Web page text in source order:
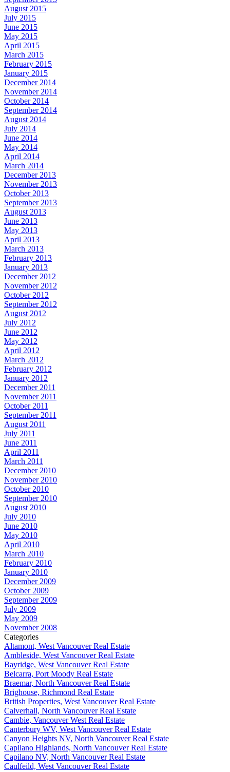
August 2015
July 2015
June 2015
May 2015
April 2015
March 2015
February 2015
January 2015
December 2014
November 2014
October 2014
September 2014
August 2014
July 2014
June 2014
May 2014
April 2014
March 2014
December 2013
November 2013
October 2013
September 2013
August 2013
June 2013
May 2013
April 2013
March 2013
February 2013
January 2013
December 2012
November 2012
October 2012
September 2012
August 2012
July 2012
June 2012
May 2012
April 2012
March 2012
February 2012
January 2012
December 2011
November 2011
October 2011
September 2011
August 2011
July 2011
June 2011
April 2011
March 2011
December 2010
November 2010
October 2010
September 2010
August 2010
July 2010
June 2010
May 2010
April 2010
March 2010
February 2010
January 2010
December 2009
October 2009
September 2009
July 2009
May 2009
November 2008
Categories
Altamont, West Vancouver Real Estate
Ambleside, West Vancouver Real Estate
Bayridge, West Vancouver Real Estate
Belcarra, Port Moody Real Estate
Braemar, North Vancouver Real Estate
Brighouse, Richmond Real Estate
British Properties, West Vancouver Real Estate
Calverhall, North Vancouver Real Estate
Cambie, Vancouver West Real Estate
Canterbury WV, West Vancouver Real Estate
Canyon Heights NV, North Vancouver Real Estate
Capilano Highlands, North Vancouver Real Estate
Capilano NV, North Vancouver Real Estate
Caulfeild, West Vancouver Real Estate